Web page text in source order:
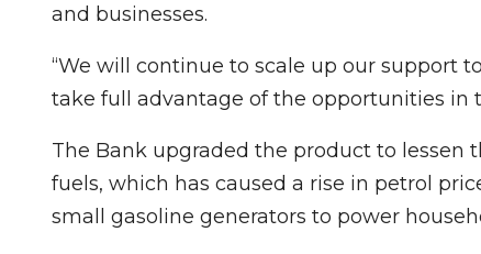
and businesses.
“We will continue to scale up our support
take full advantage of the opportunities in
The Bank upgraded the product to lessen
fuels, which has caused a rise in petrol
small gasoline generators to power